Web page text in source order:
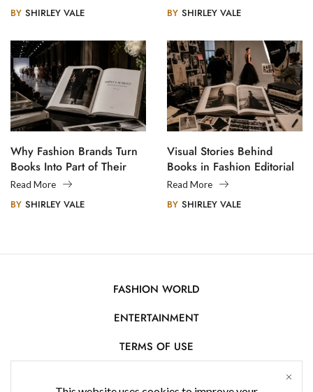
BY SHIRLEY VALE BY SHIRLEY VALE
Why Fashion Brands Turn
Books Into Part of Their
Legacy
Read More
BY SHIRLEY VALE
Visual Stories Behind
Books in Fashion Editorial
Photography
Read More
BY SHIRLEY VALE
FASHION WORLD
ENTERTAINMENT
TERMS OF USE